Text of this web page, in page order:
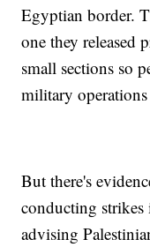
Egyptian border.
one they released
small sections so
military
But there's
conducting
advising